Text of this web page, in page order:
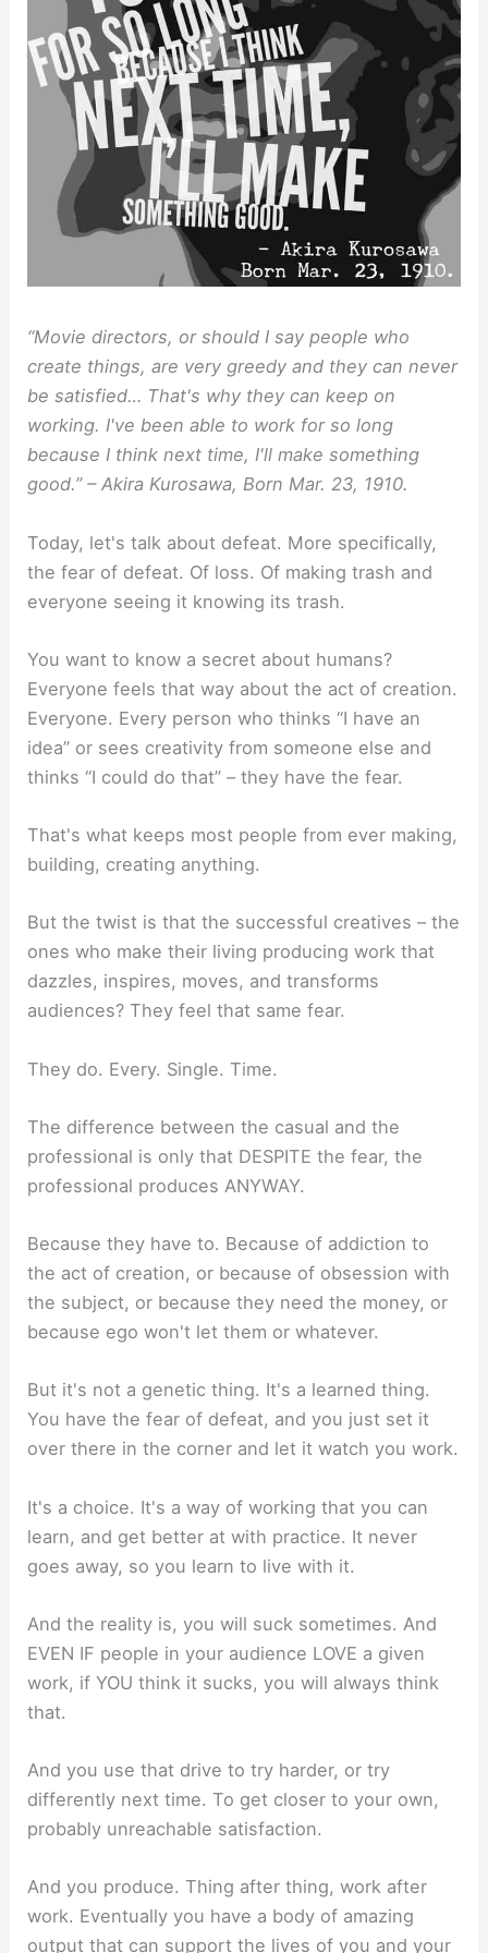
“Movie directors, or should I say people who
create things, are very greedy and they can never
be satisfied… That's why they can keep on
working. I've been able to work for so long
because I think next time, I'll make something
good.” – Akira Kurosawa, Born Mar. 23, 1910.
Today, let's talk about defeat. More specifically,
the fear of defeat. Of loss. Of making trash and
everyone seeing it knowing its trash.
You want to know a secret about humans?
Everyone feels that way about the act of creation.
Everyone. Every person who thinks “I have an
idea” or sees creativity from someone else and
thinks “I could do that” – they have the fear.
That's what keeps most people from ever making,
building, creating anything.
But the twist is that the successful creatives – the
ones who make their living producing work that
dazzles, inspires, moves, and transforms
audiences? They feel that same fear.
They do. Every. Single. Time.
The difference between the casual and the
professional is only that DESPITE the fear, the
professional produces ANYWAY.
Because they have to. Because of addiction to
the act of creation, or because of obsession with
the subject, or because they need the money, or
because ego won't let them or whatever.
But it's not a genetic thing. It's a learned thing.
You have the fear of defeat, and you just set it
over there in the corner and let it watch you work.
It's a choice. It's a way of working that you can
learn, and get better at with practice. It never
goes away, so you learn to live with it.
And the reality is, you will suck sometimes. And
EVEN IF people in your audience LOVE a given
work, if YOU think it sucks, you will always think
that.
And you use that drive to try harder, or try
differently next time. To get closer to your own,
probably unreachable satisfaction.
And you produce. Thing after thing, work after
work. Eventually you have a body of amazing
output that can support the lives of you and your